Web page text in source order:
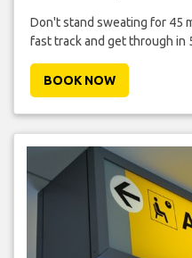
Don't stand sweating for 45
fast track and get through in
BOOK NOW